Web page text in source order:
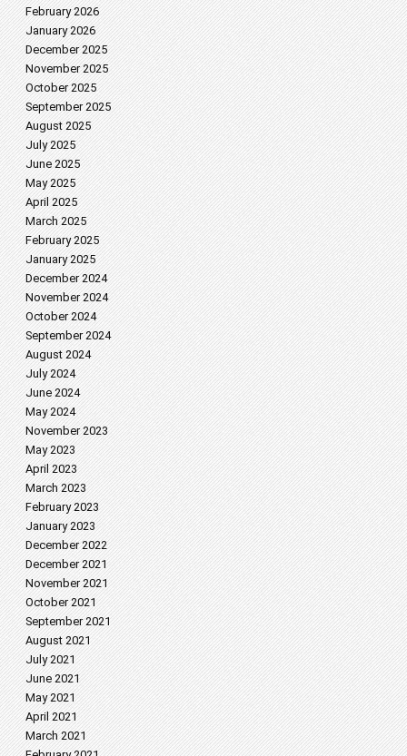
February 2026
January 2026
December 2025
November 2025
October 2025
September 2025
August 2025
July 2025
June 2025
May 2025
April 2025
March 2025
February 2025
January 2025
December 2024
November 2024
October 2024
September 2024
August 2024
July 2024
June 2024
May 2024
November 2023
May 2023
April 2023
March 2023
February 2023
January 2023
December 2022
December 2021
November 2021
October 2021
September 2021
August 2021
July 2021
June 2021
May 2021
April 2021
March 2021